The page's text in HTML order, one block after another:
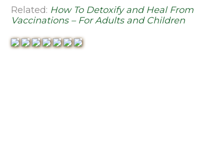
Related: How To Detoxify and Heal From
Vaccinations – For Adults and Children